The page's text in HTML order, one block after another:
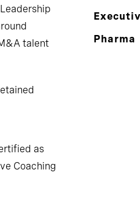
talent
as
Coaching
Pharma